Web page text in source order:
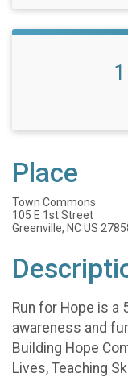
Place
Town Commons
105 E 1st Street
Greenville, NC US
Run for Hope is a
awareness and
Building Hope
Lives, Teaching